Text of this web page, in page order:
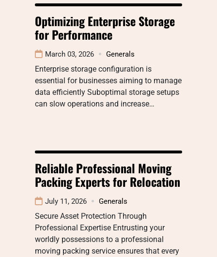
Optimizing Enterprise Storage
for Performance
March 03, 2026 Generals
Enterprise storage configuration is
essential for businesses aiming to manage
data efficiently Suboptimal storage setups
can slow operations and increase…
Reliable Professional Moving
Packing Experts for Relocation
July 11, 2026 Generals
Secure Asset Protection Through
Professional Expertise Entrusting your
worldly possessions to a professional
moving packing service ensures that every